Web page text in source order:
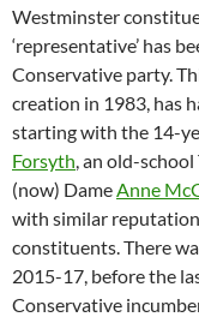
Westminster
‘representative’ has
Conservative party.
creation in 1983, has
starting with the 14-
Forsyth, an old-
(now) DameAnne
with similar
constituents. There
2015-17, before the
Conservative